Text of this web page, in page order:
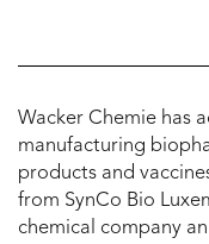
Wacker Chemie has
manufacturing
products and
from SynCo Bio
chemical company